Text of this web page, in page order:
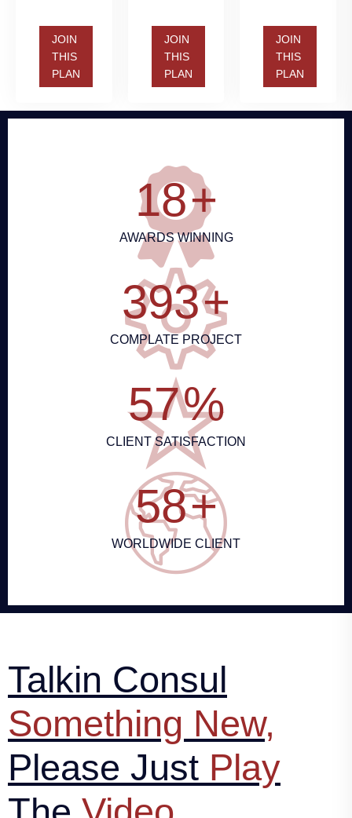
JOIN
THIS
PLAN
JOIN
THIS
PLAN
JOIN
THIS
PLAN
20+
AWARDS WINNING
432+
COMPLATE PROJECT
63%
CLIENT SATISFACTION
64+
WORLDWIDE CLIENT
Talkin Consul
Something New,
Please Just Play